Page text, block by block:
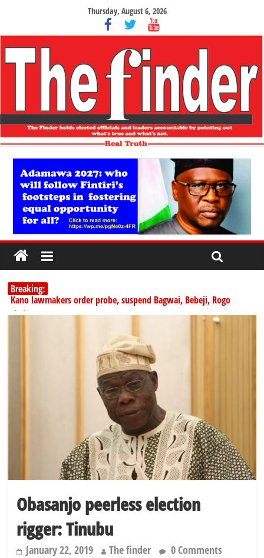
Thursday, August 6, 2026
Breaking:
Kano lawmakers order probe, suspend Bagwai, Bebeji, Rogo
chairmen
Education minister orders expulsion of students linked to
Wike blames Fubara’s breakaway political structure for Rivers
INEC begins public display of candidates’ particulars for 2027
Dangote slashes PMS by ₦50, diesel by ₦80 per litre
Obasanjo peerless election
rigger: Tinubu
January 22, 2019 The finder 0 Comments